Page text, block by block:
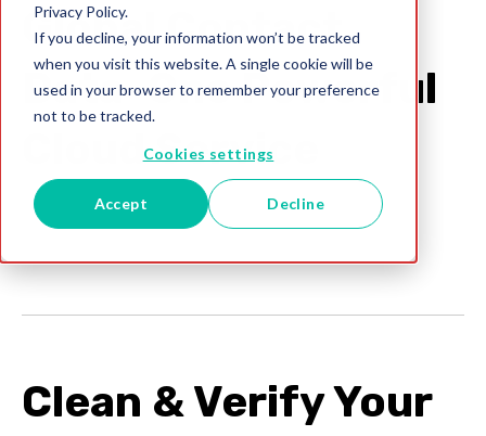
Privacy Policy.
If you decline, your information won’t be tracked
when you visit this website. A single cookie will be
used in your browser to remember your preference
not to be tracked.
Cookies settings
Accept Decline
Global Contact
Data–One Powerful
Cloud Service
Melissa Team
Oct 10, 2017
Clean & Verify Your